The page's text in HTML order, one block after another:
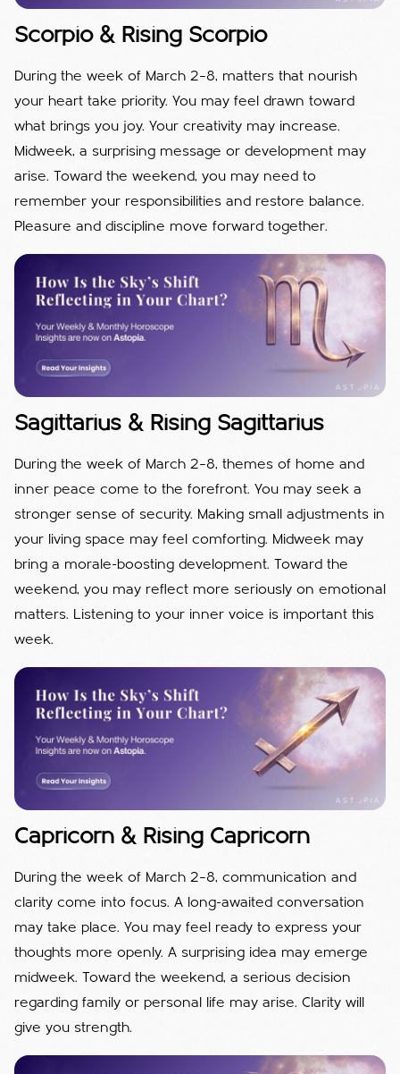
Scorpio & Rising Scorpio
During the week of March 2–8, matters that nourish
your heart take priority. You may feel drawn toward
what brings you joy. Your creativity may increase.
Midweek, a surprising message or development may
arise. Toward the weekend, you may need to
remember your responsibilities and restore balance.
Pleasure and discipline move forward together.
Sagittarius & Rising Sagittarius
During the week of March 2–8, themes of home and
inner peace come to the forefront. You may seek a
stronger sense of security. Making small adjustments in
your living space may feel comforting. Midweek may
bring a morale-boosting development. Toward the
weekend, you may reflect more seriously on emotional
matters. Listening to your inner voice is important this
week.
Capricorn & Rising Capricorn
During the week of March 2–8, communication and
clarity come into focus. A long-awaited conversation
may take place. You may feel ready to express your
thoughts more openly. A surprising idea may emerge
midweek. Toward the weekend, a serious decision
regarding family or personal life may arise. Clarity will
give you strength.